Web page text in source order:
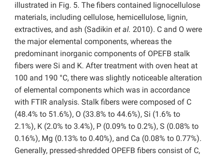
illustrated in Fig. 5. The fibers contained lignocellulose
materials, including cellulose, hemicellulose, lignin,
extractives, and ash (Sadikin et al. 2010). C and O were
the major elemental components, whereas the
predominant inorganic components of OPEFB stalk
fibers were Si and K. After treatment with oven heat at
100 and 190 °C, there was slightly noticeable alteration
of elemental components which was in accordance
with FTIR analysis. Stalk fibers were composed of C
(48.4% to 51.6%), O (33.8% to 44.6%), Si (1.6% to
2.1%), K (2.0% to 3.4%), P (0.09% to 0.2%), S (0.08% to
0.16%), Mg (0.13% to 0.40%), and Ca (0.08% to 0.77%).
Generally, pressed-shredded OPEFB fibers consist of C,